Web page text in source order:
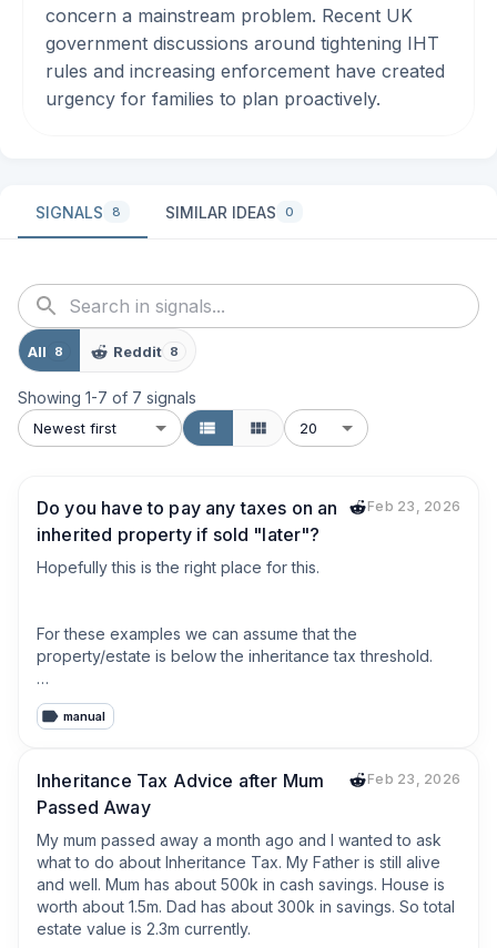
concern a mainstream problem. Recent UK
government discussions around tightening IHT
rules and increasing enforcement have created
urgency for families to plan proactively.
SIGNALS 8 SIMILAR IDEAS 0
All 8 Reddit 8
Showing 1-7 of 7 signals
Newest first 20
Do you have to pay any taxes on an
inherited property if sold "later"?
Feb 23, 2026
Hopefully this is the right place for this.
For these examples we can assume that the
property/estate is below the inheritance tax threshold.
I have heard of people "signing" over their house to their
Is this still classed as inheriting the property?
If the kids have their own house and they have a share in
the parents house is this classed as a second property?
What way does tax work if the kids were to sell the
house after the parent passes away.
manual
Inheritance Tax Advice after Mum
Passed Away
Feb 23, 2026
My mum passed away a month ago and I wanted to ask
what to do about Inheritance Tax. My Father is still alive
and well. Mum has about 500k in cash savings. House is
worth about 1.5m. Dad has about 300k in savings. So total
estate value is 2.3m currently.